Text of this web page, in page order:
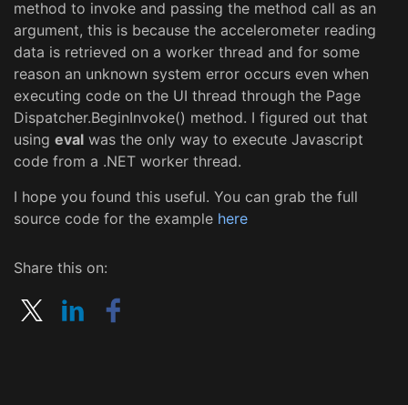
method to invoke and passing the method call as an
argument, this is because the accelerometer reading
data is retrieved on a worker thread and for some
reason an unknown system error occurs even when
executing code on the UI thread through the Page
Dispatcher.BeginInvoke() method. I figured out that
using eval was the only way to execute Javascript
code from a .NET worker thread.
I hope you found this useful. You can grab the full
source code for the example here
Share this on: